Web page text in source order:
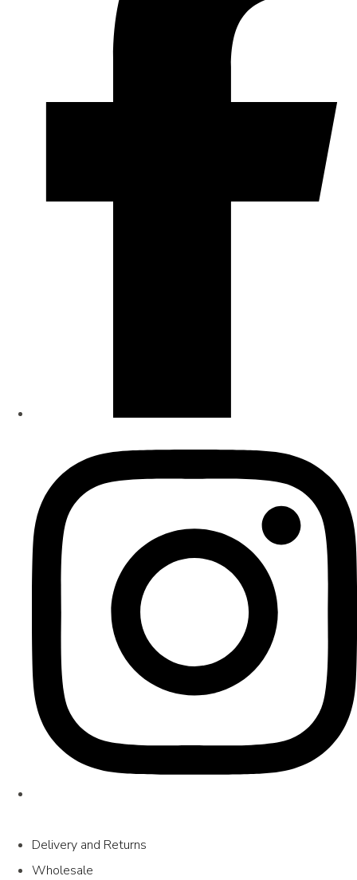
Delivery and Returns
Wholesale